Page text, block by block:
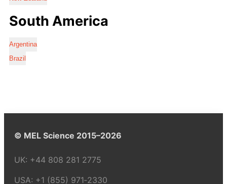
South America
Argentina
Brazil
© MEL Science 2015–2026
UK: +44 808 281 2775
USA: +1 (855) 971‑2330